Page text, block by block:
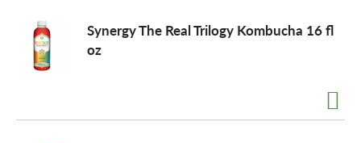
Synergy The Real Trilogy Kombucha 16 fl
oz